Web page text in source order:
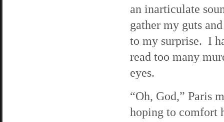
an inarticulate
gather my guts
to my surprise. I
read too many
eyes.
“Oh, God,” Paris
hoping to comfort